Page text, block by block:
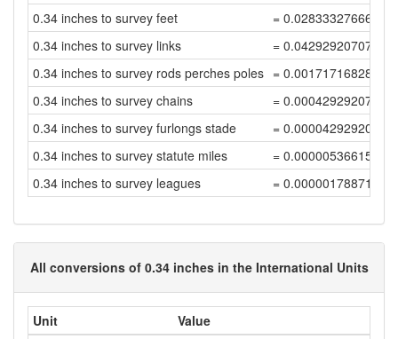
0.34 inches to survey feet
= 0.02833327666678
0.34 inches to survey links
=
0.34 inches to survey rods perches poles =
0.34 inches to survey chains
=
0.34 inches to survey furlongs stade
=
0.34 inches to survey statute miles
=
0.34 inches to survey leagues
=
All conversions of 0.34 inches in the International Units
Unit
Value